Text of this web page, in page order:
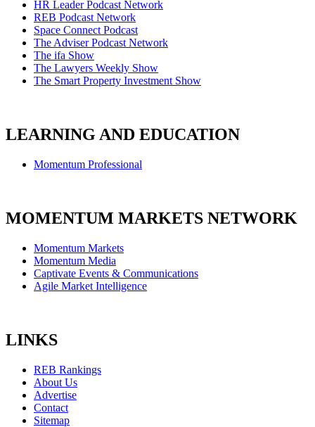
HR Leader Podcast Network
REB Podcast Network
Space Connect Podcast
The Adviser Podcast Network
The ifa Show
The Lawyers Weekly Show
The Smart Property Investment Show
LEARNING AND EDUCATION
Momentum Professional
MOMENTUM MARKETS NETWORK
Momentum Markets
Momentum Media
Captivate Events & Communications
Agile Market Intelligence
LINKS
REB Rankings
About Us
Advertise
Contact
Sitemap